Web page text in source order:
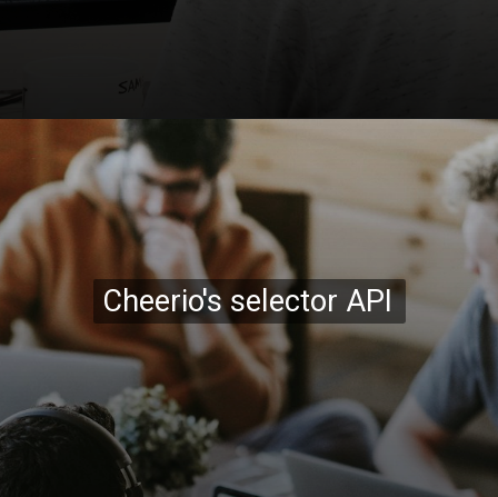
Opening https://codexcoach.com/web-scraping-made-easy-with-node-js-and-cheerio/
Cheerio's selector API